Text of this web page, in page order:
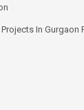
In Gurgaon